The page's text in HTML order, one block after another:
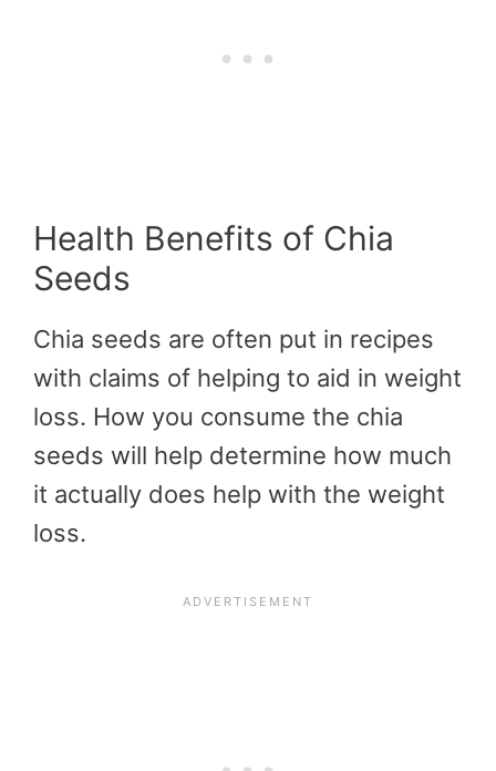
Health Benefits of Chia
Seeds
Chia seeds are often put in recipes
with claims of helping to aid in weight
loss. How you consume the chia
seeds will help determine how much
it actually does help with the weight
loss.